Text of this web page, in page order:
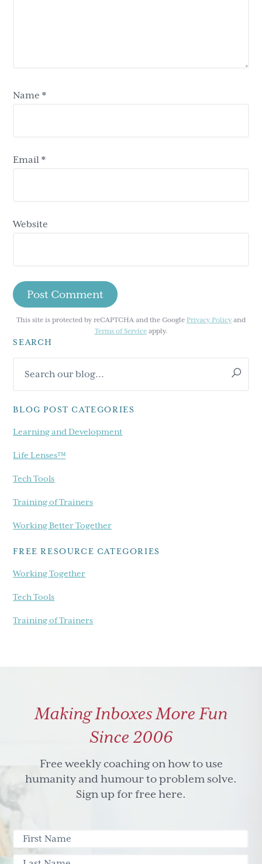
Name*
Email*
Website
This site is protected by reCAPTCHA and the Google Privacy Policy and
Terms of Serviceapply.
Primary
Sidebar
SEARCH
our
BLOG POST CATEGORIES
Learning and Development
Life Lenses™
Tech Tools
Training of Trainers
Working Better Together
FREE RESOURCE CATEGORIES
Working Together
Tech Tools
Training of Trainers
Making Inboxes More Fun
Since 2006
Free weekly coaching on how to use
humanity and humour to problem solve.
Sign up for free here.